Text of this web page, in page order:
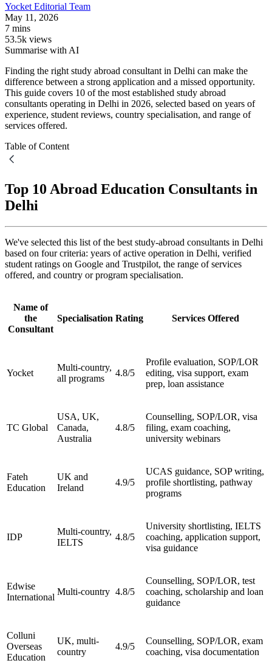
Yocket Editorial Team
May 11, 2026
7 mins
53.5k views
Summarise with AI
Finding the right study abroad consultant in Delhi can make the
difference between a strong application and a missed opportunity.
This guide covers 10 of the most established study abroad
consultants operating in Delhi in 2026, selected based on years of
experience, student reviews, country specialisation, and range of
services offered.
Table of Content
Top 10 Abroad Education Consultants in
Delhi
We've selected this list of the best study-abroad consultants in Delhi
based on four criteria: years of active operation in Delhi, verified
student ratings on Google and Trustpilot, the range of services
offered, and country or program specialisation.
Name of
the
Consultant
Specialisation Rating Services Offered
Yocket
Multi-country,
all programs
4.8/5
Profile evaluation, SOP/LOR
editing, visa support, exam
prep, loan assistance
TC Global
USA, UK,
Canada,
Australia
4.8/5
Counselling, SOP/LOR, visa
filing, exam coaching,
university webinars
Fateh
Education
UK and
Ireland
4.9/5
UCAS guidance, SOP writing,
profile shortlisting, pathway
programs
IDP
Multi-country,
IELTS
4.8/5
University shortlisting, IELTS
coaching, application support,
visa guidance
Edwise
International
Multi-country 4.8/5
Counselling, SOP/LOR, test
coaching, scholarship and loan
guidance
Colluni
Overseas
Education
UK, multi-
country
4.9/5
Counselling, SOP/LOR, exam
coaching, visa documentation